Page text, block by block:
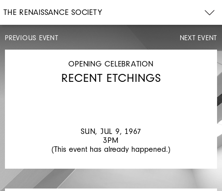
THE RENAISSANCE SOCIETY
PREVIOUS EVENT
OPENING
CELEBRATION
DRAWING
NEXT EVENT
OPENING CELEBRATION
RECENT ETCHINGS
SUN, JUL 9, 1967
3PM
(This event has already happened.)